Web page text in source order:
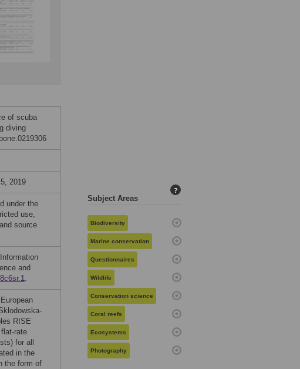
of scuba
diving
2019
under the
use,
source
and
.
RISE
rate
for all
in the
the form of
Subject Areas
?
Biodiversity
Marine conservation
Questionnaires
Wildlife
Conservation science
Coral reefs
Ecosystems
Photography